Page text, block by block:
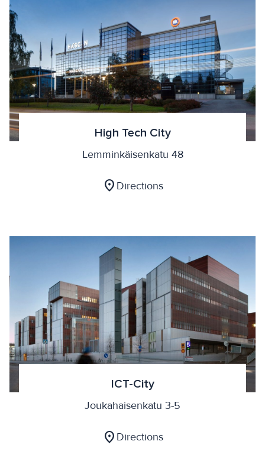
High Tech City
Lemminkäisenkatu 48
location_on Directions
ICT-City
Joukahaisenkatu 3-5
location_on Directions